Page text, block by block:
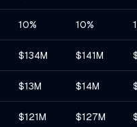
10% 10%
$134M $141M
$13M $14M
$121M $127M